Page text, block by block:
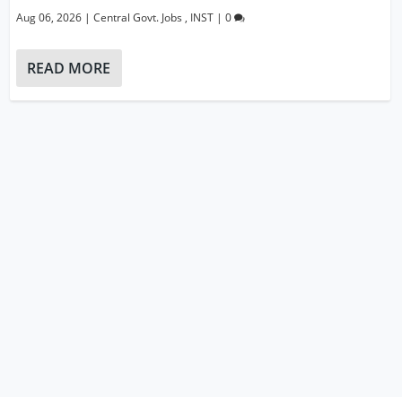
Aug 06, 2026 |Central Govt. Jobs , INST |0
READ MORE